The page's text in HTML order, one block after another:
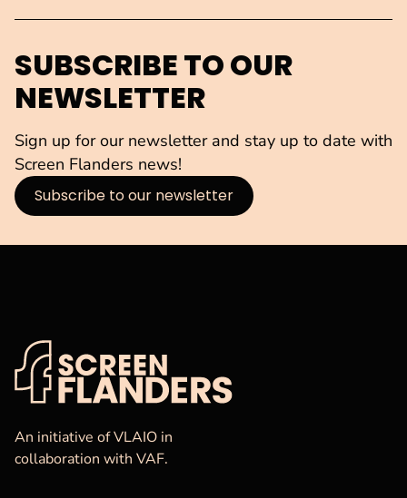
SUBSCRIBE TO OUR
NEWSLETTER
Sign up for our newsletter and stay up to date with
Screen Flanders news!
Subscribe to our newsletter
VAF
An initiative of VLAIO in
collaboration with VAF.